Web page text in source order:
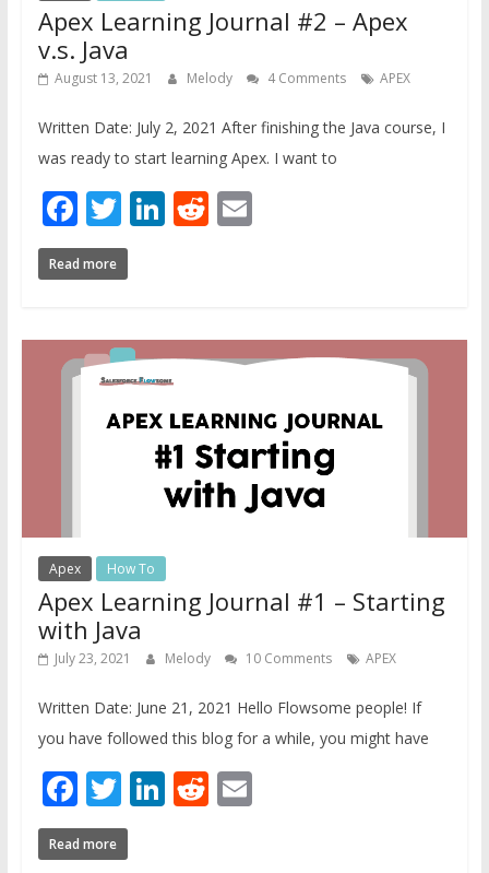
Apex Learning Journal #2 – Apex
v.s. Java
August 13, 2021 Melody 4 Comments APEX
Written Date: July 2, 2021 After finishing the Java course, I
was ready to start learning Apex. I want to
Facebook
Twitter
LinkedIn
Reddit
Email
Read more
Apex How To
Apex Learning Journal #1 – Starting
with Java
July 23, 2021 Melody 10 Comments APEX
Written Date: June 21, 2021 Hello Flowsome people! If
you have followed this blog for a while, you might have
Facebook
Twitter
LinkedIn
Reddit
Email
Read more